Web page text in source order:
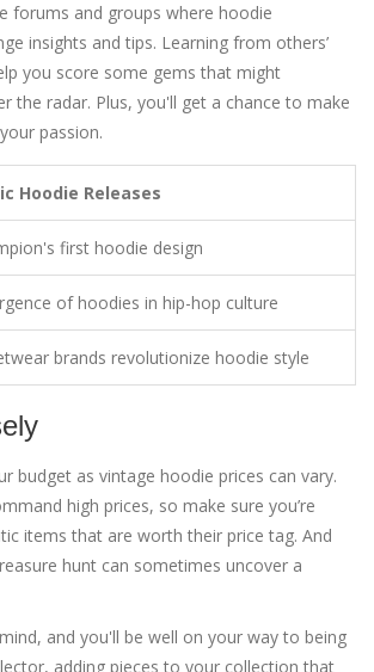
forums and groups where hoodie
insights and tips. Learning from others’
you score some gems that might
the radar. Plus, you'll get a chance to make
passion.
Hoodie Releases
first hoodie design
of hoodies in hip-hop culture
brands revolutionize hoodie style
budget as vintage hoodie prices can vary.
high prices, so make sure you’re
items that are worth their price tag. And
hunt can sometimes uncover a
and you'll be well on your way to being
adding pieces to your collection that